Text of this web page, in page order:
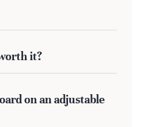
it?
on an adjustable